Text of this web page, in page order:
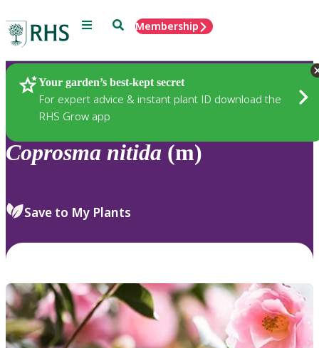
Menu SearchMembership
Your garden’s best-kept secret
For expert advice & instant plant ID download the
RHS Grow app
Plants
Coprosma nitida (m)
Save to My Plants